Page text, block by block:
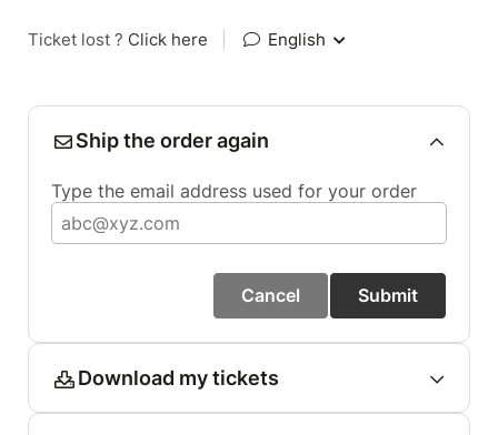
Ticket lost ? Click here English
Ship the order again
Type the email address used for your order
Cancel Submit
Download my tickets